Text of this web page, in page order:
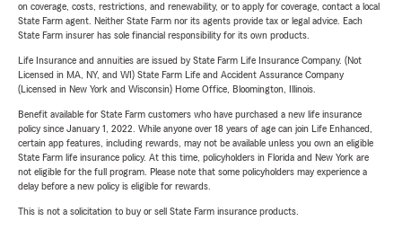
on coverage, costs, restrictions, and renewability, or to apply for coverage, contact a local
State Farm agent. Neither State Farm nor its agents provide tax or legal advice. Each
State Farm insurer has sole financial responsibility for its own products.
Life Insurance and annuities are issued by State Farm Life Insurance Company. (Not
Licensed in MA, NY, and WI) State Farm Life and Accident Assurance Company
(Licensed in New York and Wisconsin) Home Office, Bloomington, Illinois.
Benefit available for State Farm customers who have purchased a new life insurance
policy since January 1, 2022. While anyone over 18 years of age can join Life Enhanced,
certain app features, including rewards, may not be available unless you own an eligible
State Farm life insurance policy. At this time, policyholders in Florida and New York are
not eligible for the full program. Please note that some policyholders may experience a
delay before a new policy is eligible for rewards.
This is not a solicitation to buy or sell State Farm insurance products.